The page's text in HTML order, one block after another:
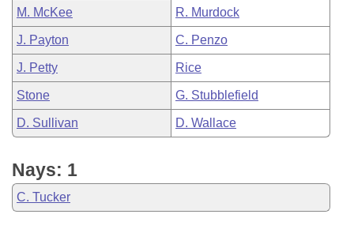
M. McKee R. Murdock
J. Payton C. Penzo
J. Petty Rice
Stone G. Stubblefield
D. Sullivan D. Wallace
Nays: 1
C. Tucker